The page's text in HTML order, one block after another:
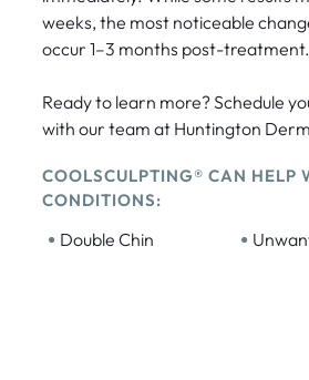
weeks, the most noticeable
occur 1–3 months post-treatment.
Ready to learn more? Schedule
with our team at Huntington
COOLSCULPTING® CAN HELP
CONDITIONS:
• Double Chin •